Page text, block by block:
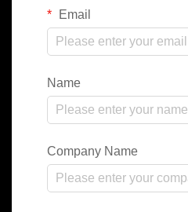
Email
Name
Company Name